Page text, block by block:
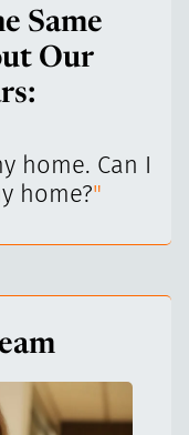
Same
Our
home. Can I
home?"